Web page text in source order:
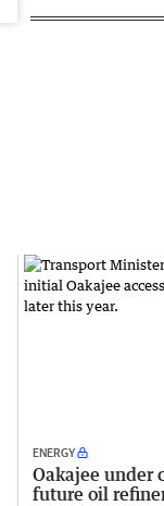
ENERGY
Oakajee under
future oil